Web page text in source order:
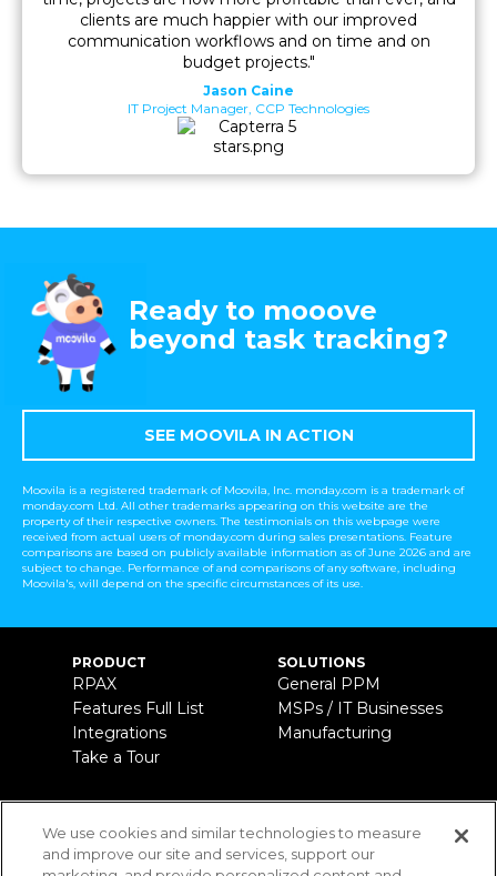
clients are much happier with our improved
communication workflows and on time and on
budget projects."
Jason Caine
IT Project Manager, CCP Technologies
Ready to mooove
beyond task tracking?
SEE MOOVILA IN ACTION
Moovila is a registered trademark of Moovila, Inc. monday.com is a trademark of
monday.com Ltd. All other trademarks appearing on this website are the
property of their respective owners. The testimonials on this webpage were
received from actual users of monday.com during sales presentations. Feature
comparisons are based on publicly available information as of June 2026 and are
subject to change. Performance of and comparisons of any software, including
Moovila's, will depend on the specific circumstances of its use.
PRODUCT
RPAX
Features Full List
Integrations
Take a Tour
SOLUTIONS
General PPM
MSPs / IT Businesses
Manufacturing
Company
Leaders & Advisors
(800) 429-5562
info@moovila.com
We use cookies and similar technologies to measure
and improve our site and services, support our